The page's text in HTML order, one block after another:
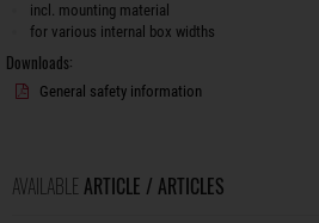
incl. mounting material
for various internal box widths
Downloads:
General safety information
AVAILABLE ARTICLE / ARTICLES
Sorting